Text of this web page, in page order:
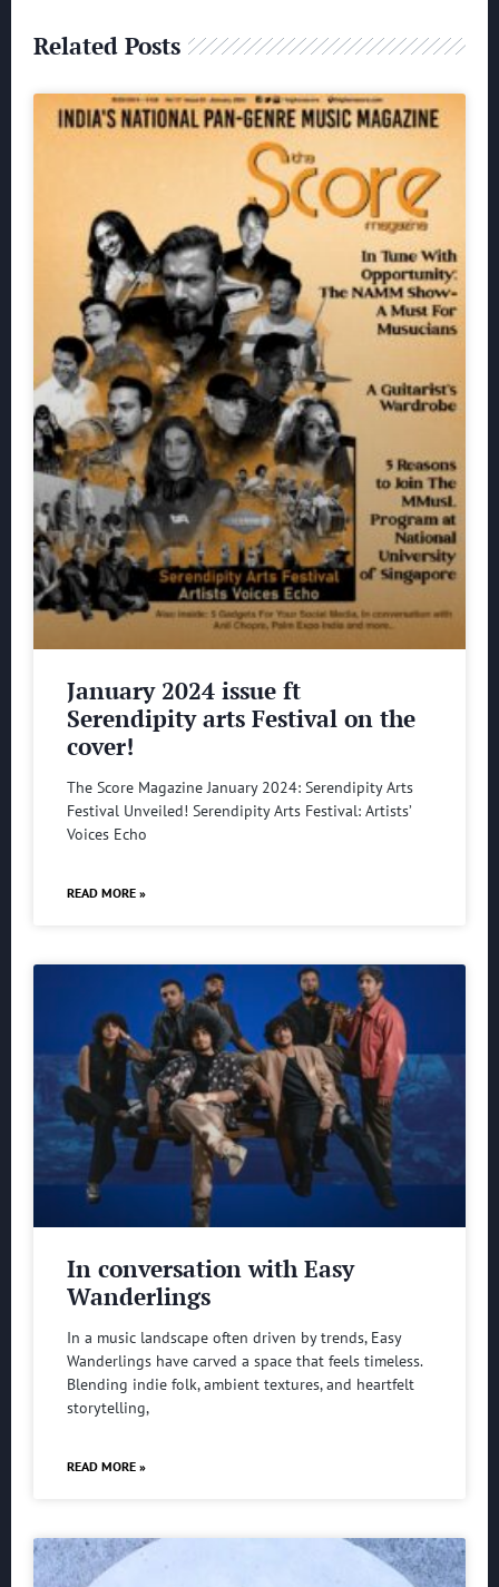
Related Posts
January 2024 issue ft
Serendipity arts Festival on the
cover!
The Score Magazine January 2024: Serendipity Arts
Festival Unveiled! Serendipity Arts Festival: Artists’
Voices Echo
READ MORE »
In conversation with Easy
Wanderlings
In a music landscape often driven by trends, Easy
Wanderlings have carved a space that feels timeless.
Blending indie folk, ambient textures, and heartfelt
storytelling,
READ MORE »